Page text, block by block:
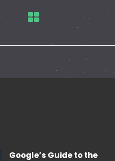
Google’s Guide to the